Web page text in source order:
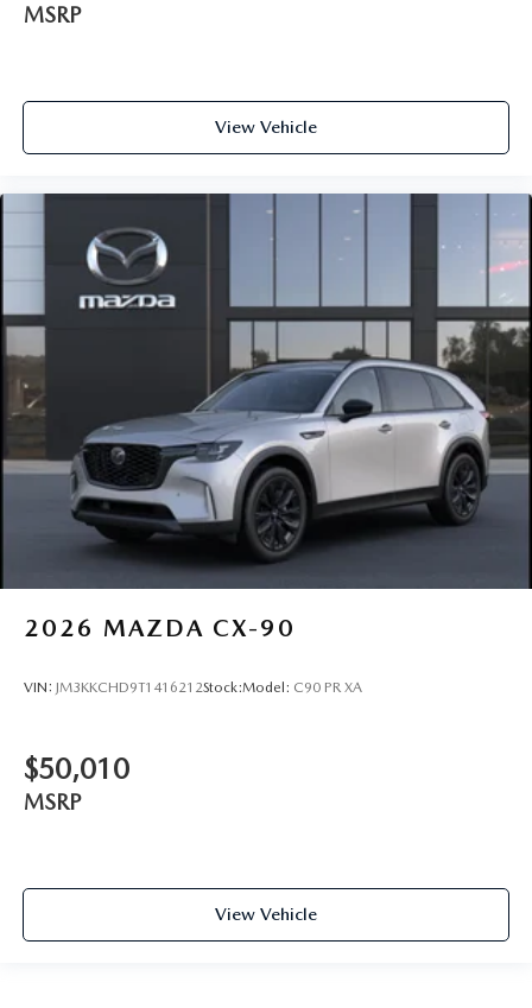
MSRP
View Vehicle
2026 MAZDA CX-90
VIN: JM3KKCHD9T1416212Stock:Model: C90 PR XA
$50,010
MSRP
View Vehicle